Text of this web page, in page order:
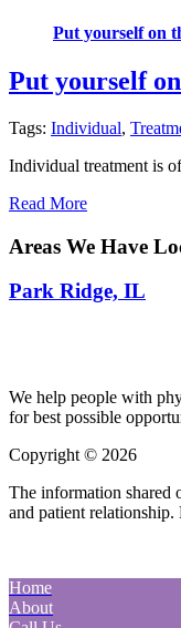
Put yourself on
Put yourself
Tags: Individual,
Individual treatment is
Read More
Areas We Have
Park Ridge, IL
We help people with
for best possible
Copyright © 2026
The information shared
and patient relationship.
Home
About